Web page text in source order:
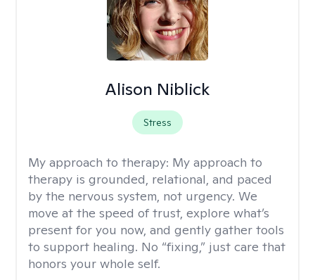
Alison Niblick
Stress
My approach to therapy: My approach to
therapy is grounded, relational, and paced
by the nervous system, not urgency. We
move at the speed of trust, explore what’s
present for you now, and gently gather tools
to support healing. No “fixing,” just care that
honors your whole self.